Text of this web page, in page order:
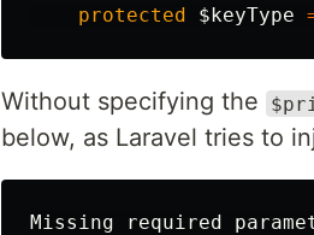
protected
$keyType
Without specifying the
below, as Laravel tries to